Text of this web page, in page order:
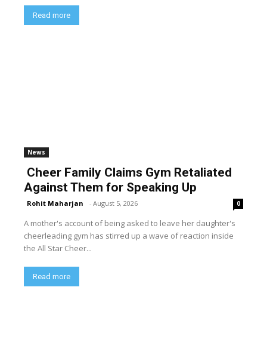
Read more
News
Cheer Family Claims Gym Retaliated
Against Them for Speaking Up
Rohit Maharjan - August 5, 2026 0
A mother's account of being asked to leave her daughter's
cheerleading gym has stirred up a wave of reaction inside
the All Star Cheer...
Read more